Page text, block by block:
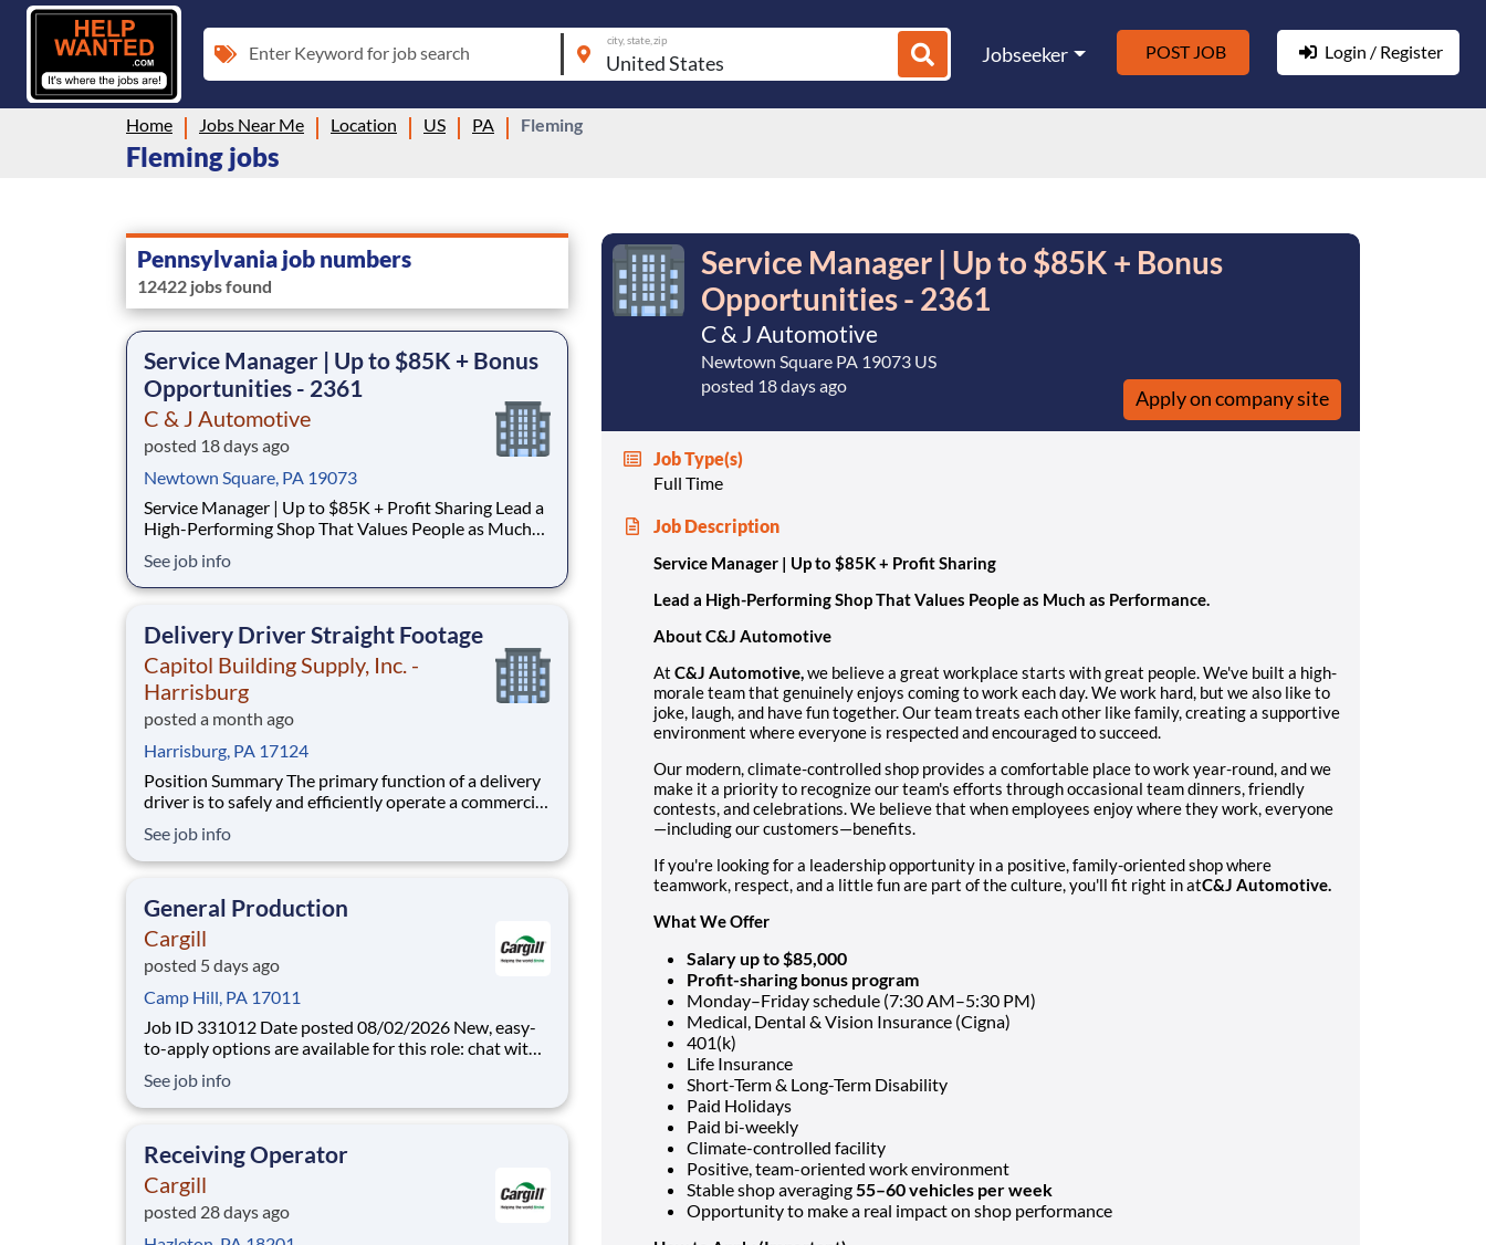
Enter Keyword for job search
city, state, zip
Jobseeker POST JOB Login / Register
Home Jobs Near Me Location US PA Fleming
Fleming jobs
Pennsylvania job numbers
12422 jobs found
Service Manager | Up to $85K + Bonus
Opportunities - 2361
C & J Automotive
posted 18 days ago
Newtown Square, PA 19073
Service Manager | Up to $85K + Profit Sharing Lead a
High-Performing Shop That Values People as Much
Automotive, we believe a great workplace starts with
great people. We've built a high-morale team that
See job info
Delivery Driver Straight Footage
Capitol Building Supply, Inc. -
Harrisburg
posted a month ago
Harrisburg, PA 17124
Position Summary The primary function of a delivery
driver is to safely and efficiently operate a commercial
along with Federal and State regulations and delivers
all freight undamaged. Work as a team player to
See job info
General Production
Cargill
posted 5 days ago
Camp Hill, PA 17011
Job ID 331012 Date posted 08/02/2026 New, easy-
to-apply options are available for this role: chat with
text CargillJobs to 60196. If you do not hear from
Cargill recruiting about your application for this role,
See job info
Receiving Operator
Cargill
posted 28 days ago
Service Manager | Up to $85K + Bonus
Opportunities - 2361
C & J Automotive
Newtown Square PA 19073 US
posted 18 days ago
Apply on company site
Job Type(s)
Full Time
Job Description
Service Manager | Up to $85K + Profit Sharing
Lead a High-Performing Shop That Values People as Much as Performance.
About C&J Automotive
At C&J Automotive, we believe a great workplace starts with great people. We've built a high-
morale team that genuinely enjoys coming to work each day. We work hard, but we also like to
joke, laugh, and have fun together. Our team treats each other like family, creating a supportive
environment where everyone is respected and encouraged to succeed.
Our modern, climate-controlled shop provides a comfortable place to work year-round, and we
make it a priority to recognize our team's efforts through occasional team dinners, friendly
contests, and celebrations. We believe that when employees enjoy where they work, everyone
—including our customers—benefits.
If you're looking for a leadership opportunity in a positive, family-oriented shop where
teamwork, respect, and a little fun are part of the culture, you'll fit right in atC&J Automotive.
What We Offer
Salary up to $85,000
Profit-sharing bonus program
Monday–Friday schedule (7:30 AM–5:30 PM)
Medical, Dental & Vision Insurance (Cigna)
401(k)
Life Insurance
Short-Term & Long-Term Disability
Paid Holidays
Paid bi-weekly
Climate-controlled facility
Positive, team-oriented work environment
Stable shop averaging 55–60 vehicles per week
Opportunity to make a real impact on shop performance